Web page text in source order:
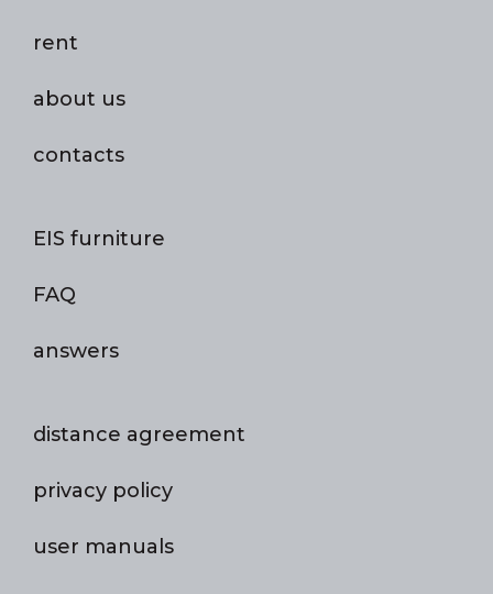
rent
about us
contacts
EIS furniture
FAQ
answers
distance agreement
privacy policy
user manuals